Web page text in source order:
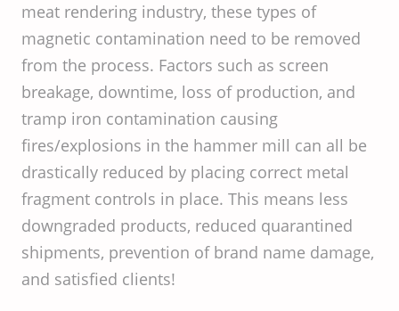
meat rendering industry, these types of
magnetic contamination need to be removed
from the process. Factors such as screen
breakage, downtime, loss of production, and
tramp iron contamination causing
fires/explosions in the hammer mill can all be
drastically reduced by placing correct metal
fragment controls in place. This means less
downgraded products, reduced quarantined
shipments, prevention of brand name damage,
and satisfied clients!